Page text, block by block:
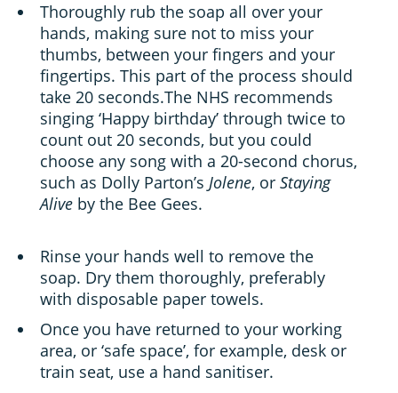
Thoroughly rub the soap all over your
hands, making sure not to miss your
thumbs, between your fingers and your
fingertips. This part of the process should
take 20 seconds.The NHS recommends
singing ‘Happy birthday’ through twice to
count out 20 seconds, but you could
choose any song with a 20-second chorus,
such as Dolly Parton’s Jolene, or Staying
Alive by the Bee Gees.
Rinse your hands well to remove the
soap. Dry them thoroughly, preferably
with disposable paper towels.
Once you have returned to your working
area, or ‘safe space’, for example, desk or
train seat, use a hand sanitiser.